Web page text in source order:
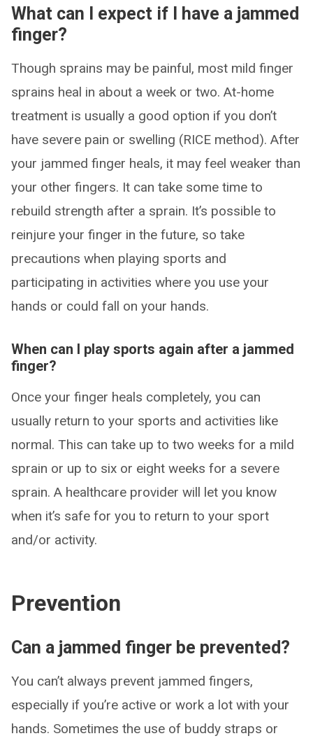
What can I expect if I have a jammed
finger?
Though sprains may be painful, most mild finger
sprains heal in about a week or two. At-home
treatment is usually a good option if you don’t
have severe pain or swelling (RICE method). After
your jammed finger heals, it may feel weaker than
your other fingers. It can take some time to
rebuild strength after a sprain. It’s possible to
reinjure your finger in the future, so take
precautions when playing sports and
participating in activities where you use your
hands or could fall on your hands.
When can I play sports again after a jammed
finger?
Once your finger heals completely, you can
usually return to your sports and activities like
normal. This can take up to two weeks for a mild
sprain or up to six or eight weeks for a severe
sprain. A healthcare provider will let you know
when it’s safe for you to return to your sport
and/or activity.
Prevention
Can a jammed finger be prevented?
You can’t always prevent jammed fingers,
especially if you’re active or work a lot with your
hands. Sometimes the use of buddy straps or